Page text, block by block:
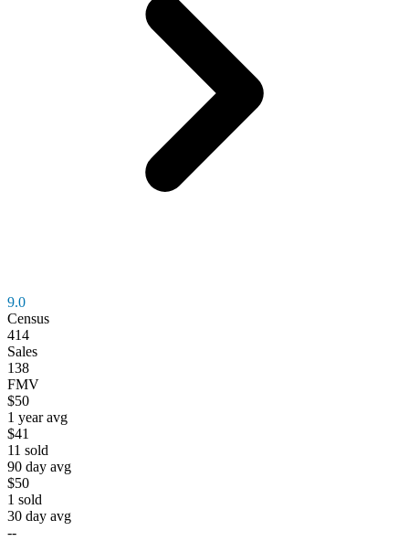
9.0
Census
414
Sales
138
FMV
$50
1 year avg
$41
11 sold
90 day avg
$50
1 sold
30 day avg
--